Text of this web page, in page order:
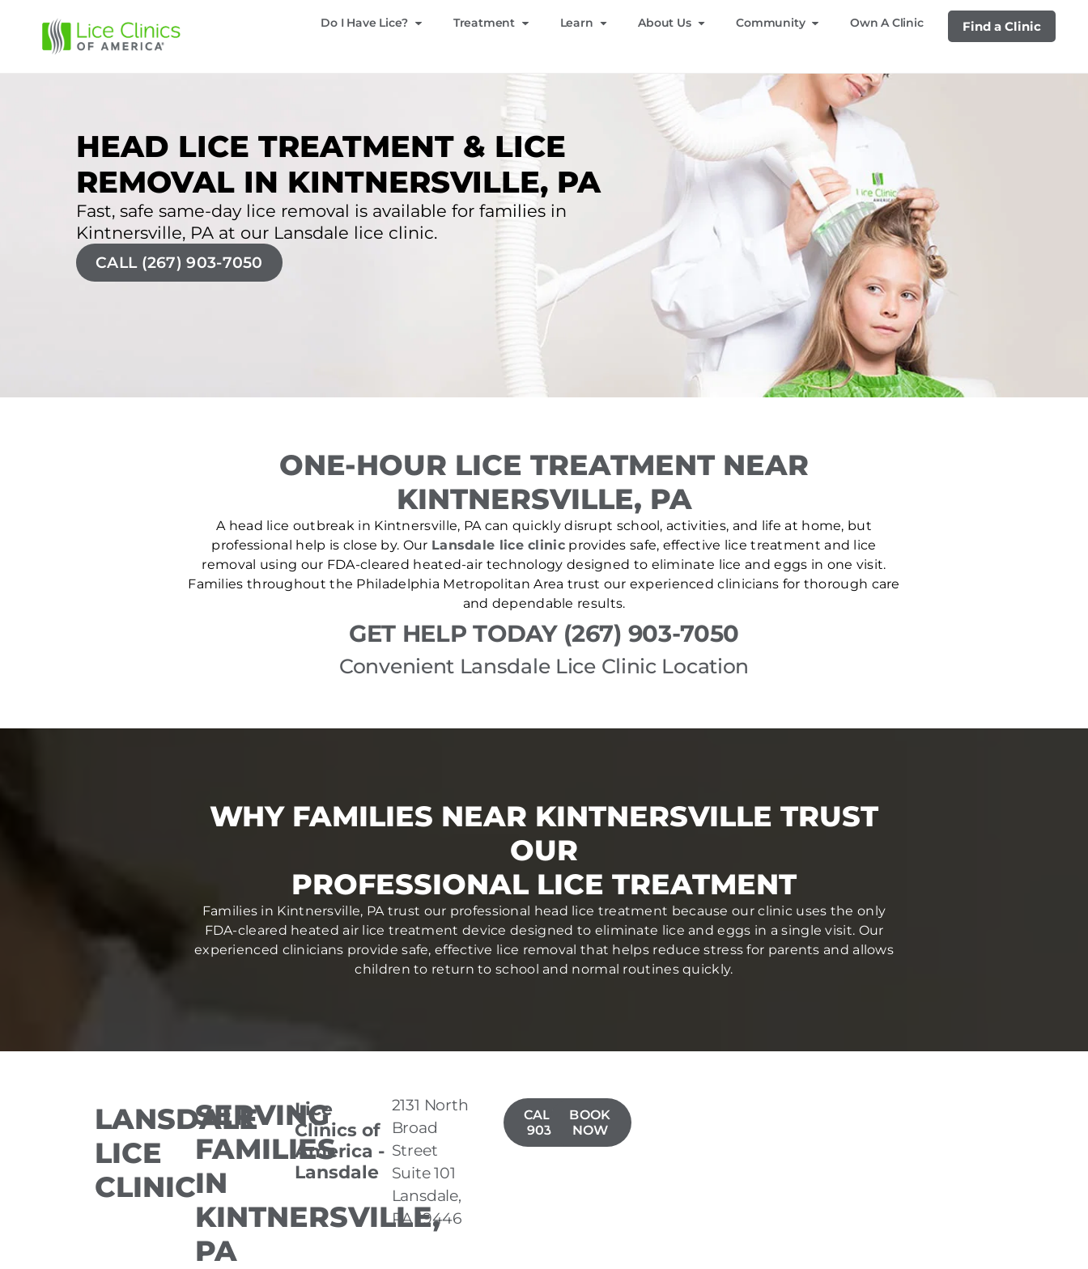
Do I Have Lice? Treatment Learn About Us Community Own A Clinic Find a Clinic
HEAD LICE TREATMENT & LICE
REMOVAL IN KINTNERSVILLE, PA
Fast, safe same-day lice removal is available for families in
Kintnersville, PA at our Lansdale lice clinic.
CALL (267) 903-7050
ONE-HOUR LICE TREATMENT NEAR
KINTNERSVILLE, PA
A head lice outbreak in Kintnersville, PA can quickly disrupt school, activities, and life at home, but
professional help is close by. Our Lansdale lice clinicprovides safe, effective lice treatment and lice
removal using our FDA-cleared heated-air technology designed to eliminate lice and eggs in one visit.
Families throughout the Philadelphia Metropolitan Area trust our experienced clinicians for thorough care
and dependable results.
GET HELP TODAY (267) 903-7050
Convenient Lansdale Lice Clinic Location
WHY FAMILIES NEAR KINTNERSVILLE TRUST
OUR
PROFESSIONAL LICE TREATMENT
Families in Kintnersville, PA trust our professional head lice treatment because our clinic uses the only
FDA-cleared heated air lice treatment device designed to eliminate lice and eggs in a single visit. Our
experienced clinicians provide safe, effective lice removal that helps reduce stress for parents and allows
children to return to school and normal routines quickly.
LANSDALE
LICE
CLINIC
SERVING
FAMILIES
IN
KINTNERSVILLE,
PA
Lice
Clinics of
America -
Lansdale
2131 North
Broad
Street
Suite 101
Lansdale,
PA 19446
CALL(267)
903-7050
BOOK
NOW